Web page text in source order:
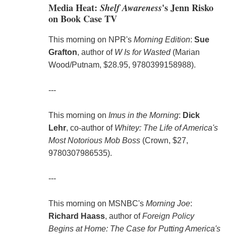
Media Heat: Shelf Awareness's Jenn Risko
on Book Case TV
This morning on NPR's Morning Edition: Sue
Grafton, author of W Is for Wasted(Marian
Wood/Putnam, $28.95, 9780399158988).
---
This morning on Imus in the Morning: Dick
Lehr, co-author of Whitey: The Life of America's
Most Notorious Mob Boss(Crown, $27,
9780307986535).
---
This morning on MSNBC's Morning Joe:
Richard Haass, author ofForeign Policy
Begins at Home: The Case for Putting America's